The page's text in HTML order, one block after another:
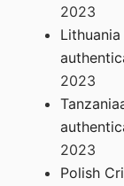
2023
2023
2023
Polish